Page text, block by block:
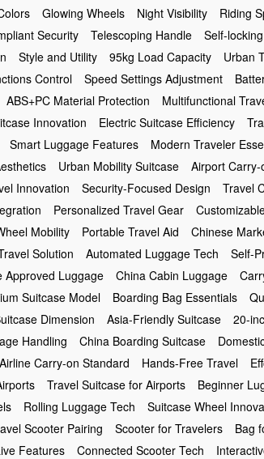
Glowing Wheels Night Visibility Riding
Security Telescoping Handle Self-
Style and Utility 95kg Load Capacity Urban
Control Speed Settings Adjustment
ABS+PC Material Protection Multifunctional
Innovation Electric Suitcase Efficiency
Smart Luggage Features Modern Traveler
Urban Mobility Suitcase Airport
Innovation Security-Focused Design Travel
Personalized Travel Gear
Mobility Portable Travel Aid Chinese
Solution Automated Luggage Tech Self-
Approved Luggage China Cabin Luggage
Suitcase Model Boarding Bag Essentials
Dimension Asia-Friendly Suitcase 20-
Handling China Boarding Suitcase
Airline Carry-on Standard Hands-Free Travel
Travel Suitcase for Airports Beginner
Rolling Luggage Tech Suitcase Wheel
Scooter Pairing Scooter for Travelers Bag
Features Connected Scooter Tech